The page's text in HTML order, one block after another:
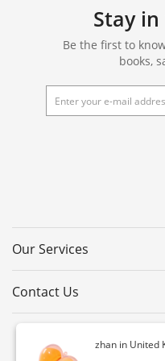
zhan in United
Stay
Be the first to
books,
Our Services
Contact Us